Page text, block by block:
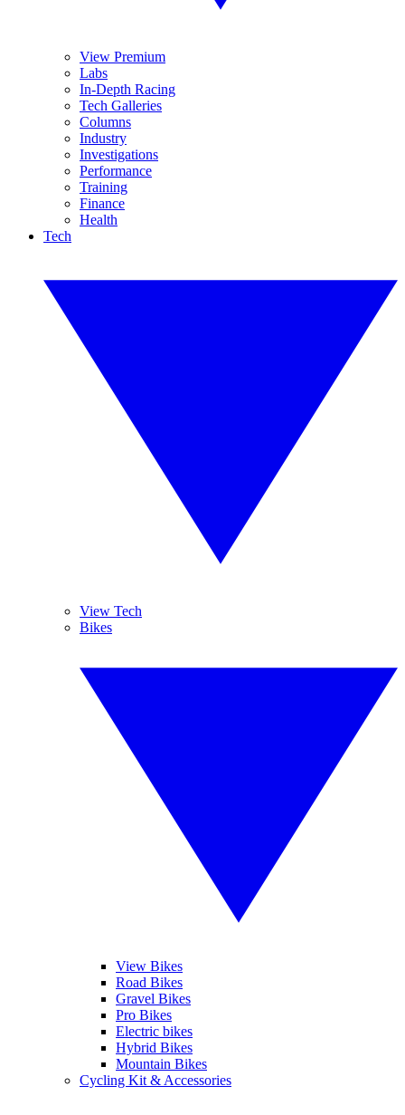
View Premium
Labs
In-Depth Racing
Tech Galleries
Columns
Industry
Investigations
Performance
Training
Finance
Health
Tech
View Tech
Bikes
View Bikes
Road Bikes
Gravel Bikes
Pro Bikes
Electric bikes
Hybrid Bikes
Mountain Bikes
Cycling Kit & Accessories